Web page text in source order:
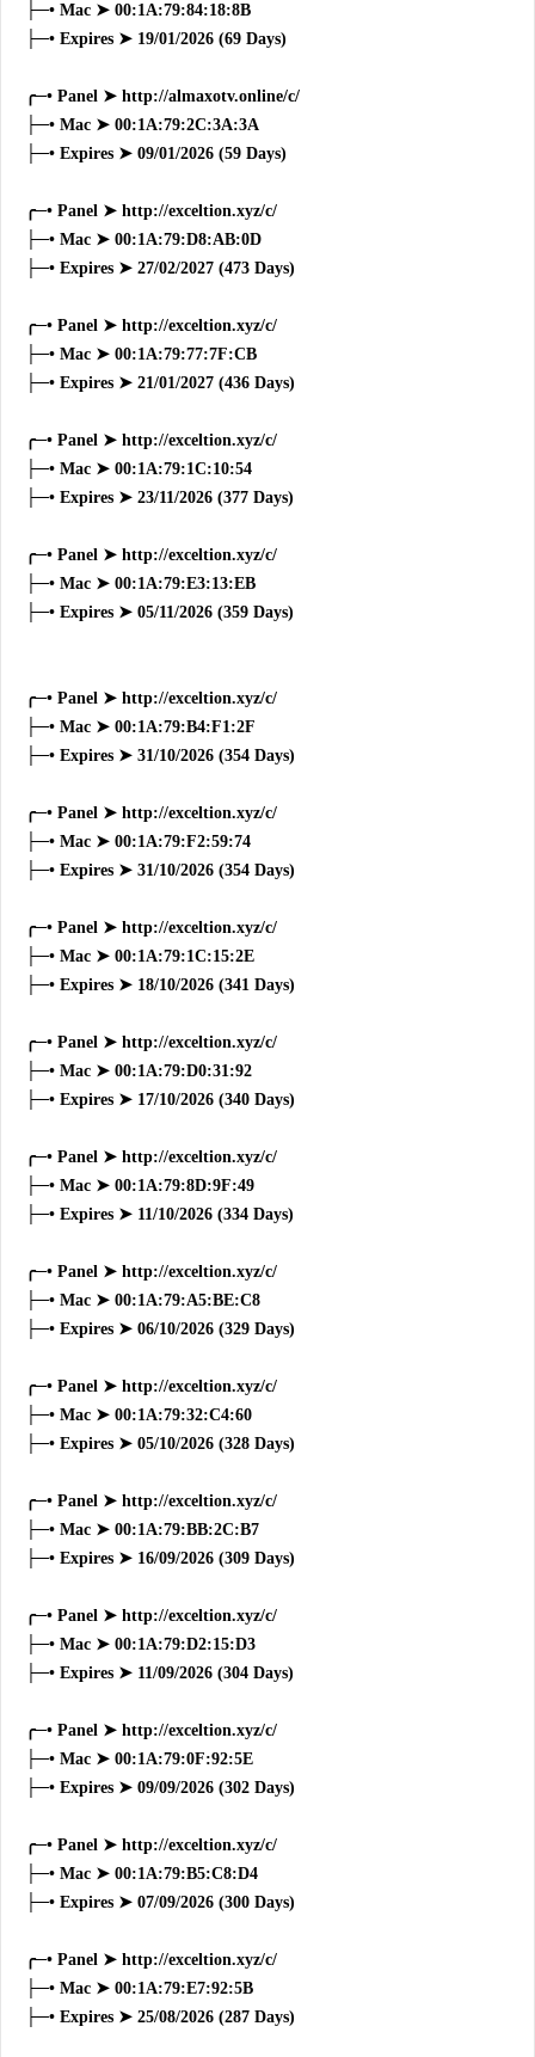
├─• Mac ➤ 00:1A:79:84:18:8B
├─• Expires ➤ 19/01/2026 (69 Days)
╭─• Panel ➤ http://almaxotv.online/c/
├─• Mac ➤ 00:1A:79:2C:3A:3A
├─• Expires ➤ 09/01/2026 (59 Days)
╭─• Panel ➤ http://exceltion.xyz/c/
├─• Mac ➤ 00:1A:79:D8:AB:0D
├─• Expires ➤ 27/02/2027 (473 Days)
╭─• Panel ➤ http://exceltion.xyz/c/
├─• Mac ➤ 00:1A:79:77:7F:CB
├─• Expires ➤ 21/01/2027 (436 Days)
╭─• Panel ➤ http://exceltion.xyz/c/
├─• Mac ➤ 00:1A:79:1C:10:54
├─• Expires ➤ 23/11/2026 (377 Days)
╭─• Panel ➤ http://exceltion.xyz/c/
├─• Mac ➤ 00:1A:79:E3:13:EB
├─• Expires ➤ 05/11/2026 (359 Days)
╭─• Panel ➤ http://exceltion.xyz/c/
├─• Mac ➤ 00:1A:79:B4:F1:2F
├─• Expires ➤ 31/10/2026 (354 Days)
╭─• Panel ➤ http://exceltion.xyz/c/
├─• Mac ➤ 00:1A:79:F2:59:74
├─• Expires ➤ 31/10/2026 (354 Days)
╭─• Panel ➤ http://exceltion.xyz/c/
├─• Mac ➤ 00:1A:79:1C:15:2E
├─• Expires ➤ 18/10/2026 (341 Days)
╭─• Panel ➤ http://exceltion.xyz/c/
├─• Mac ➤ 00:1A:79:D0:31:92
├─• Expires ➤ 17/10/2026 (340 Days)
╭─• Panel ➤ http://exceltion.xyz/c/
├─• Mac ➤ 00:1A:79:8D:9F:49
├─• Expires ➤ 11/10/2026 (334 Days)
╭─• Panel ➤ http://exceltion.xyz/c/
├─• Mac ➤ 00:1A:79:A5:BE:C8
├─• Expires ➤ 06/10/2026 (329 Days)
╭─• Panel ➤ http://exceltion.xyz/c/
├─• Mac ➤ 00:1A:79:32:C4:60
├─• Expires ➤ 05/10/2026 (328 Days)
╭─• Panel ➤ http://exceltion.xyz/c/
├─• Mac ➤ 00:1A:79:BB:2C:B7
├─• Expires ➤ 16/09/2026 (309 Days)
╭─• Panel ➤ http://exceltion.xyz/c/
├─• Mac ➤ 00:1A:79:D2:15:D3
├─• Expires ➤ 11/09/2026 (304 Days)
╭─• Panel ➤ http://exceltion.xyz/c/
├─• Mac ➤ 00:1A:79:0F:92:5E
├─• Expires ➤ 09/09/2026 (302 Days)
╭─• Panel ➤ http://exceltion.xyz/c/
├─• Mac ➤ 00:1A:79:B5:C8:D4
├─• Expires ➤ 07/09/2026 (300 Days)
╭─• Panel ➤ http://exceltion.xyz/c/
├─• Mac ➤ 00:1A:79:E7:92:5B
├─• Expires ➤ 25/08/2026 (287 Days)